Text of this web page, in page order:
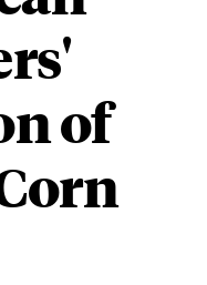
of